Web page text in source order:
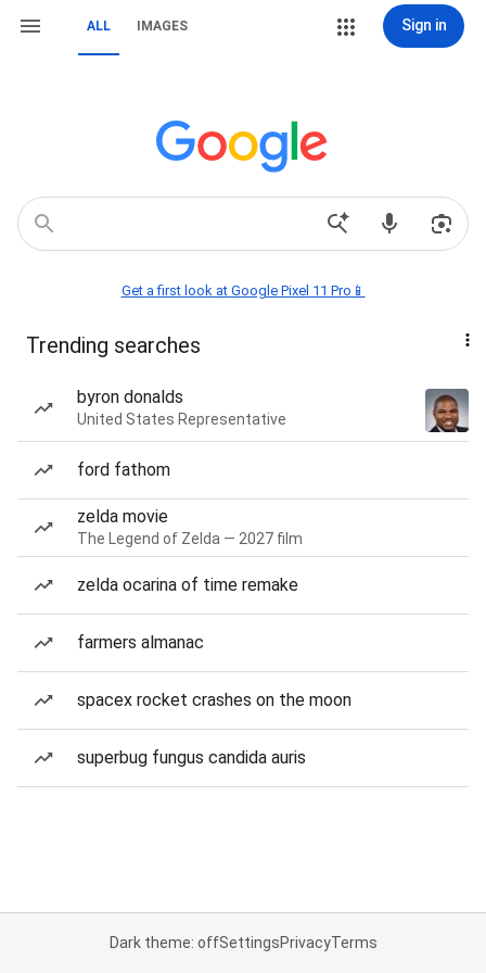
ALL IMAGES Sign in
Get a first look at Google Pixel 11 Pro📱
Trending searches
byron donalds
United States Representative
ford fathom
zelda movie
The Legend of Zelda — 2027 film
zelda ocarina of time remake
farmers almanac
spacex rocket crashes on the moon
superbug fungus candida auris
Dark theme: offSettingsPrivacyTerms